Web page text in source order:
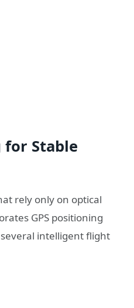
for Stable
rely only on optical
GPS positioning
intelligent flight